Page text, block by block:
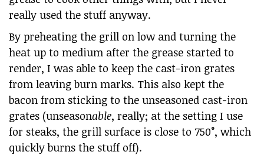
really used the stuff anyway.
By preheating the grill on low and turning the
heat up to medium after the grease started to
render, I was able to keep the cast-iron grates
from leaving burn marks. This also kept the
bacon from sticking to the unseasoned cast-iron
grates (unseasonable, really; at the setting I use
for steaks, the grill surface is close to 750°, which
quickly burns the stuff off).